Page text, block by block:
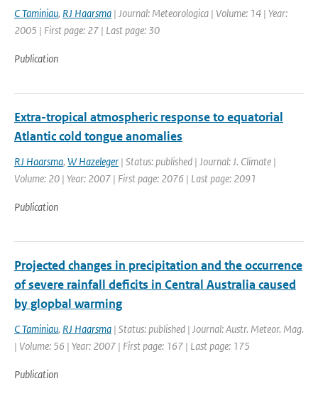
C Taminiau, RJ Haarsma | Journal: Meteorologica | Volume: 14 | Year:
2005 | First page: 27 | Last page: 30
Publication
Extra-tropical atmospheric response to equatorial
Atlantic cold tongue anomalies
RJ Haarsma, W Hazeleger | Status: published | Journal: J. Climate |
Volume: 20 | Year: 2007 | First page: 2076 | Last page: 2091
Publication
Projected changes in precipitation and the occurrence
of severe rainfall deficits in Central Australia caused
by glopbal warming
C Taminiau, RJ Haarsma | Status: published | Journal: Austr. Meteor. Mag.
| Volume: 56 | Year: 2007 | First page: 167 | Last page: 175
Publication